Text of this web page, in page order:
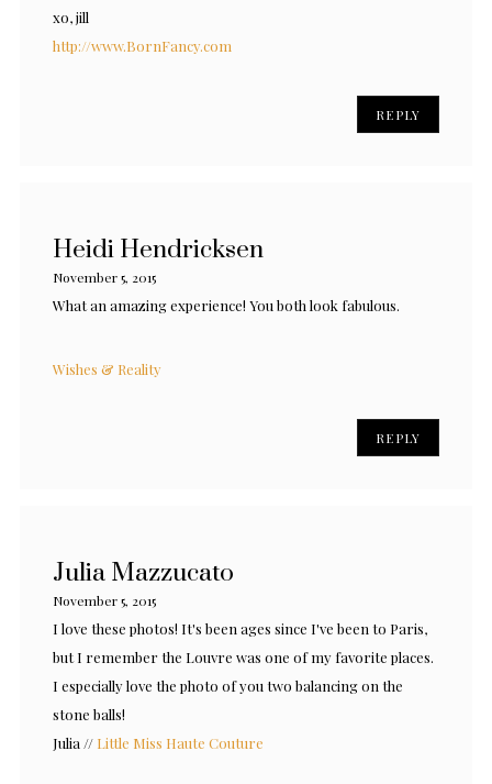
xo, jill
http://www.BornFancy.com
REPLY
Heidi Hendricksen
November 5, 2015
What an amazing experience! You both look fabulous.
Wishes & Reality
REPLY
Julia Mazzucato
November 5, 2015
I love these photos! It's been ages since I've been to Paris,
but I remember the Louvre was one of my favorite places.
I especially love the photo of you two balancing on the
stone balls!
Julia // Little Miss Haute Couture